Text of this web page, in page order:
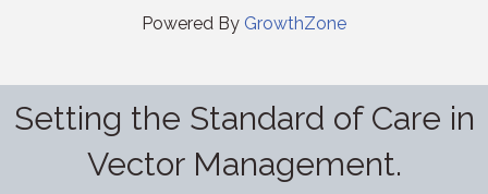
Powered By GrowthZone
Setting the Standard of Care in
Vector Management.